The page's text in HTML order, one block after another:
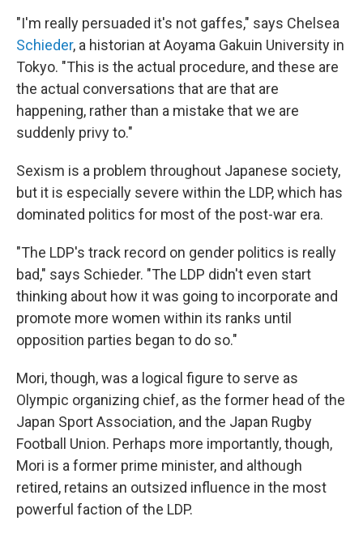
"I'm really persuaded it's not gaffes," says Chelsea
Schieder, a historian at Aoyama Gakuin University in
Tokyo. "This is the actual procedure, and these are
the actual conversations that are that are
happening, rather than a mistake that we are
suddenly privy to."
Sexism is a problem throughout Japanese society,
but it is especially severe within the LDP, which has
dominated politics for most of the post-war era.
"The LDP's track record on gender politics is really
bad," says Schieder. "The LDP didn't even start
thinking about how it was going to incorporate and
promote more women within its ranks until
opposition parties began to do so."
Mori, though, was a logical figure to serve as
Olympic organizing chief, as the former head of the
Japan Sport Association, and the Japan Rugby
Football Union. Perhaps more importantly, though,
Mori is a former prime minister, and although
retired, retains an outsized influence in the most
powerful faction of the LDP.